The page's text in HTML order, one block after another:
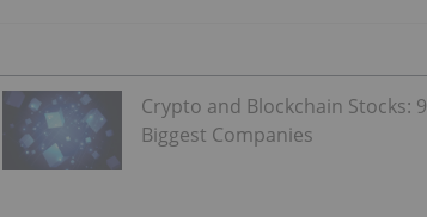
Crypto and Blockchain Stocks: 9
Biggest Companies